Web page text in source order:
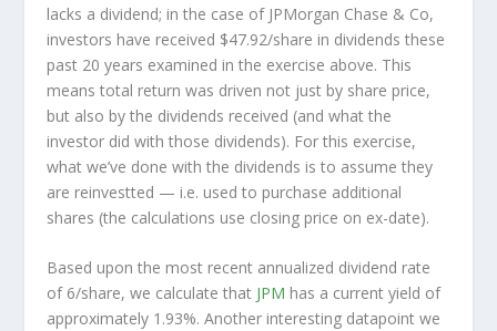
lacks a dividend; in the case of JPMorgan Chase & Co,
investors have received $47.92/share in dividends these
past 20 years examined in the exercise above. This
means total return was driven not just by share price,
but also by the dividends received (and what the
investor did with those dividends). For this exercise,
what we’ve done with the dividends is to assume they
are reinvestted — i.e. used to purchase additional
shares (the calculations use closing price on ex-date).
Based upon the most recent annualized dividend rate
of 6/share, we calculate that JPM has a current yield of
approximately 1.93%. Another interesting datapoint we